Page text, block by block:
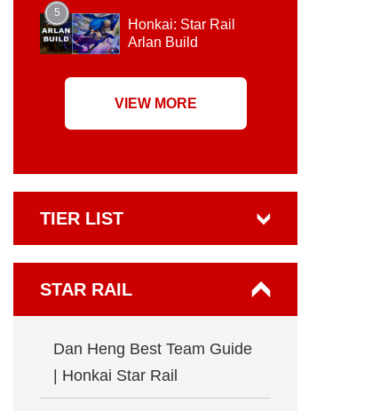
5
Honkai: Star Rail
Arlan Build
VIEW MORE
TIER LIST
STAR RAIL
Dan Heng Best Team Guide
| Honkai Star Rail